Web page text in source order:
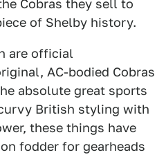
Cobras they sell to
of Shelby history.
are official
AC-bodied Cobras
absolute great sports
British styling with
these things have
fodder for gearheads